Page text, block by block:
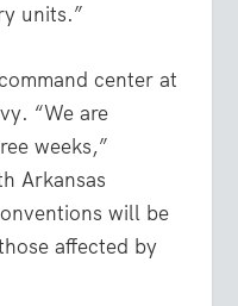
units.”
center at
“We are
weeks,”
Arkansas
will be
affected by